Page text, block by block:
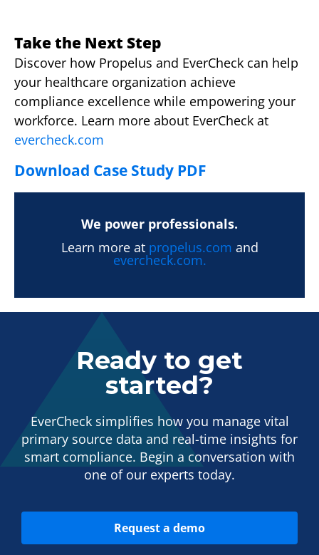
Take the Next Step
Discover how Propelus and EverCheck can help
your healthcare organization achieve
compliance excellence while empowering your
workforce. Learn more about EverCheck at
evercheck.com
Download Case Study PDF
We power professionals.
Learn more at propelus.com and
evercheck.com.
Ready to get
started?
EverCheck simplifies how you manage vital
primary source data and real-time insights for
smart compliance. Begin a conversation with
one of our experts today.
Request a demo